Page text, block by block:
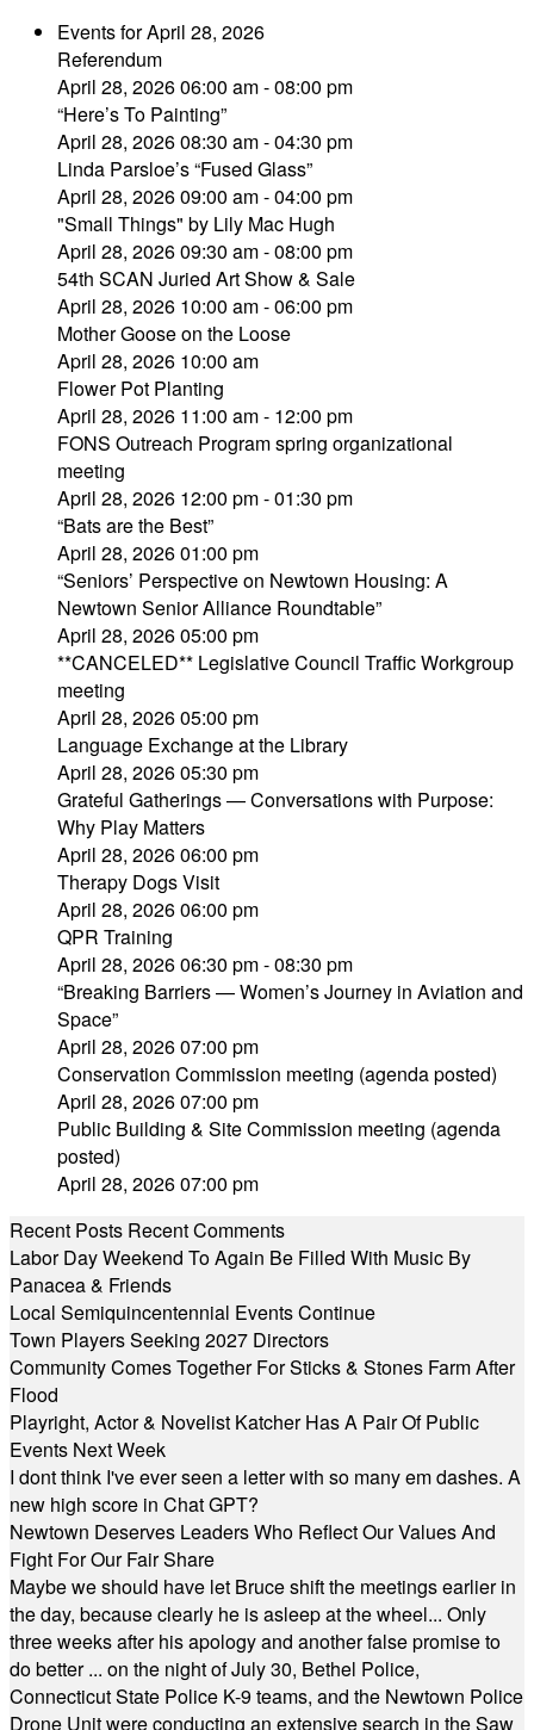
Events for April 28, 2026
Referendum
April 28, 2026 06:00 am - 08:00 pm
“Here’s To Painting”
April 28, 2026 08:30 am - 04:30 pm
Linda Parsloe’s “Fused Glass”
April 28, 2026 09:00 am - 04:00 pm
"Small Things" by Lily Mac Hugh
April 28, 2026 09:30 am - 08:00 pm
54th SCAN Juried Art Show & Sale
April 28, 2026 10:00 am - 06:00 pm
Mother Goose on the Loose
April 28, 2026 10:00 am
Flower Pot Planting
April 28, 2026 11:00 am - 12:00 pm
FONS Outreach Program spring organizational
meeting
April 28, 2026 12:00 pm - 01:30 pm
“Bats are the Best”
April 28, 2026 01:00 pm
“Seniors’ Perspective on Newtown Housing: A
Newtown Senior Alliance Roundtable”
April 28, 2026 05:00 pm
**CANCELED** Legislative Council Traffic Workgroup
meeting
April 28, 2026 05:00 pm
Language Exchange at the Library
April 28, 2026 05:30 pm
Grateful Gatherings — Conversations with Purpose:
Why Play Matters
April 28, 2026 06:00 pm
Therapy Dogs Visit
April 28, 2026 06:00 pm
QPR Training
April 28, 2026 06:30 pm - 08:30 pm
“Breaking Barriers — Women’s Journey in Aviation and
Space”
April 28, 2026 07:00 pm
Conservation Commission meeting (agenda posted)
April 28, 2026 07:00 pm
Public Building & Site Commission meeting (agenda
posted)
April 28, 2026 07:00 pm
Recent Posts Recent Comments
Labor Day Weekend To Again Be Filled With Music By
Panacea & Friends
Local Semiquincentennial Events Continue
Town Players Seeking 2027 Directors
Community Comes Together For Sticks & Stones Farm After
Flood
Playright, Actor & Novelist Katcher Has A Pair Of Public
Events Next Week
I dont think I've ever seen a letter with so many em dashes. A
new high score in Chat GPT?
Newtown Deserves Leaders Who Reflect Our Values And
Fight For Our Fair Share
Maybe we should have let Bruce shift the meetings earlier in
the day, because clearly he is asleep at the wheel... Only
three weeks after his apology and another false promise to
do better ... on the night of July 30, Bethel Police,
Connecticut State Police K-9 teams, and the Newtown Police
Drone Unit were conducting an extensive search in the Saw